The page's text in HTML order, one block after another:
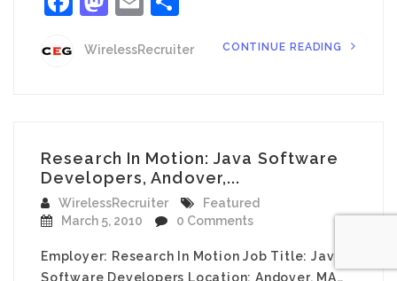
WirelessRecruiter CONTINUE READING
Research In Motion: Java Software
Developers, Andover,...
WirelessRecruiter
Featured
March 5, 2010
0 Comments
Employer: Research In Motion Job Title: Java
Software Developers Location: Andover, MA…